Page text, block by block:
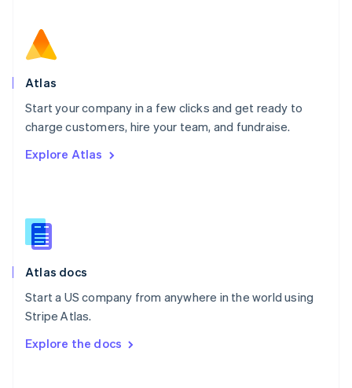
Atlas
Start your company in a few clicks and get ready to
charge customers, hire your team, and fundraise.
Explore Atlas
Atlas docs
Start a US company from anywhere in the world using
Stripe Atlas.
Explore the docs
Norway
English
Poland
Portugal
PortuguêsEnglish
English
English
Slovenia
Spain
Sweden
SvenskaEnglish
DeutschFrançais Italiano